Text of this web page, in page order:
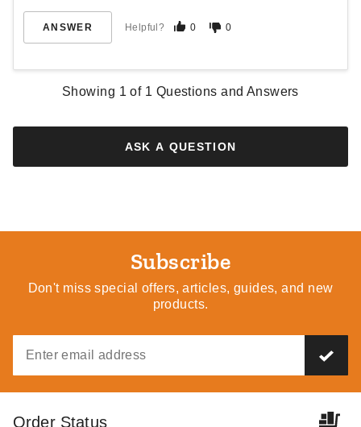
ANSWER Helpful? 0 0
Showing 1 of 1 Questions and Answers
ASK A QUESTION
Subscribe
Don't miss special offers, articles, guides, and new
products.
Order Status